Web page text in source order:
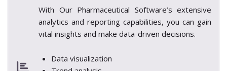
With Our Pharmaceutical Software’s extensive
analytics and reporting capabilities, you can gain
vital insights and make data-driven decisions.
Data visualization